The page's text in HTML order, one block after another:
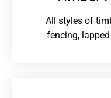
All styles of
fencing,